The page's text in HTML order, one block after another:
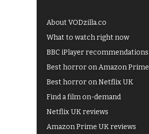
About VODzilla.co
What to watch right now
BBC iPlayer recommendations
Best horror on Amazon Prime
Best horror on Netflix UK
Find a film on-demand
Netflix UK reviews
Amazon Prime UK reviews